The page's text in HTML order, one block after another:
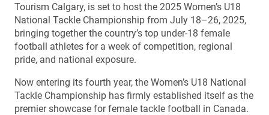
Tourism Calgary, is set to host the 2025 Women’s U18
National Tackle Championship from July 18–26, 2025,
bringing together the country’s top under-18 female
football athletes for a week of competition, regional
pride, and national exposure.
Now entering its fourth year, the Women’s U18 National
Tackle Championship has firmly established itself as the
premier showcase for female tackle football in Canada.